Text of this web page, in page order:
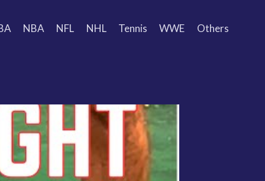
NBA NFL NHL Tennis WWE Others